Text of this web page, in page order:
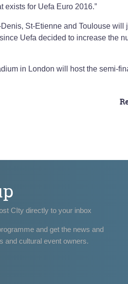
exists for Uefa Euro 2016.”
St-Etienne and Toulouse
Uefa decided to increase the
in London will host the semi-
CIty directly to your inbox
and get the news and
and cultural event owners.